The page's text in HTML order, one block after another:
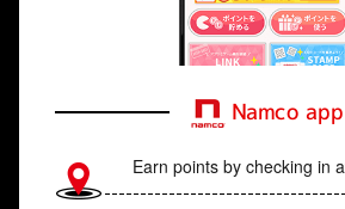
Namco app
Earn points by checking in